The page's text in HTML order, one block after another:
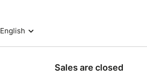
English
Sales are closed